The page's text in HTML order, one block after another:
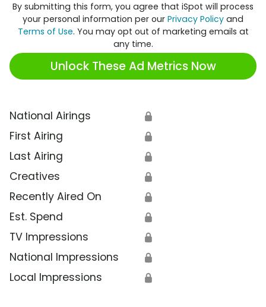
By submitting this form, you agree that iSpot will process
your personal information per our Privacy Policy and
Terms of Use. You may opt out of marketing emails at
any time.
Unlock These Ad Metrics Now
National Airings 🔒
First Airing 🔒
Last Airing 🔒
Creatives 🔒
Recently Aired On 🔒
Est. Spend 🔒
TV Impressions 🔒
National Impressions 🔒
Local Impressions 🔒